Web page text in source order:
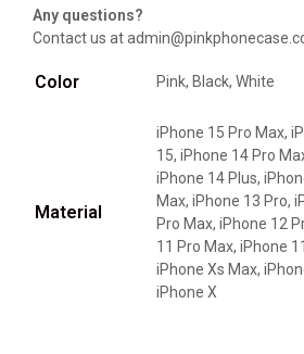
Any questions?
Contact us at
Color Pink, Black, White
Material
iPhone 15 Pro Max,
15, iPhone 14 Pro
iPhone 14 Plus,
Max, iPhone 13 Pro,
Pro Max, iPhone 12
11 Pro Max, iPhone
iPhone Xs Max,
iPhone X